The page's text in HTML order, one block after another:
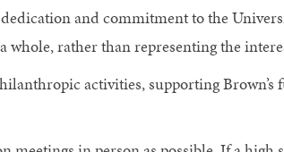
and commitment to the
whole, rather than representing the
activities, supporting